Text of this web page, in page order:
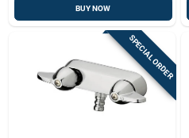
BUY NOW
SPECIAL ORDER